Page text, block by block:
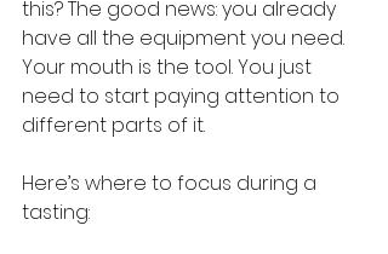
this? The good news: you already
have all the equipment you need.
Your mouth is the tool. You just
need to start paying attention to
different parts of it.
Here’s where to focus during a
tasting: